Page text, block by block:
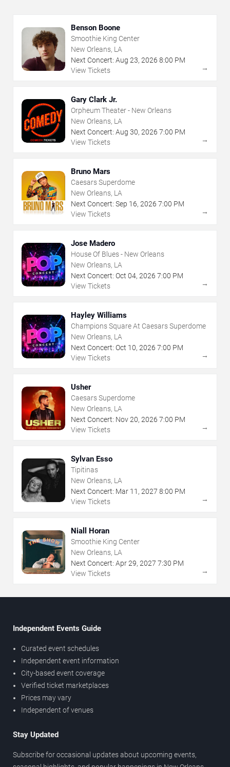
Benson Boone
Smoothie King Center
New Orleans, LA
Next Concert: Aug 23, 2026 8:00 PM
View Tickets
→
Gary Clark Jr.
Orpheum Theater - New Orleans
New Orleans, LA
Next Concert: Aug 30, 2026 7:00 PM
View Tickets
→
Bruno Mars
Caesars Superdome
New Orleans, LA
Next Concert: Sep 16, 2026 7:00 PM
View Tickets
→
Jose Madero
House Of Blues - New Orleans
New Orleans, LA
Next Concert: Oct 04, 2026 7:00 PM
View Tickets
→
Hayley Williams
Champions Square At Caesars Superdome
New Orleans, LA
Next Concert: Oct 10, 2026 7:00 PM
View Tickets
→
Usher
Caesars Superdome
New Orleans, LA
Next Concert: Nov20, 2026 7:00 PM
View Tickets
→
Sylvan Esso
Tipitinas
New Orleans, LA
Next Concert: Mar 11 , 2027 8:00 PM
View Tickets
→
Niall Horan
Smoothie King Center
New Orleans, LA
Next Concert: Apr29, 2027 7:30 PM
View Tickets
→
Independent Events Guide
Curated event schedules
Independent event information
City-based event coverage
Verified ticket marketplaces
Prices may vary
Independent of venues
Stay Updated
Subscribe for occasional updates about upcoming events,